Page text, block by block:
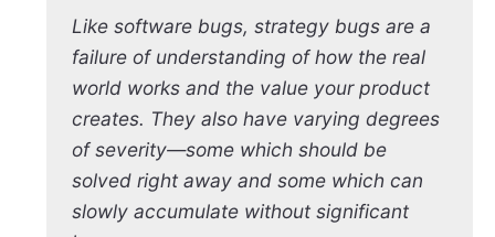
Like software bugs, strategy bugs are a
failure of understanding of how the real
world works and the value your product
creates. They also have varying degrees
of severity—some which should be
solved right away and some which can
slowly accumulate without significant